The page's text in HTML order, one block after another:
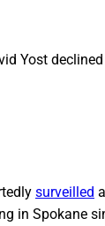
Yost
surveilled
in Spokane